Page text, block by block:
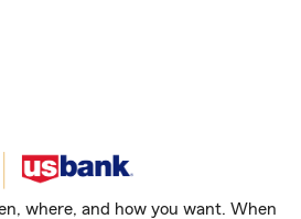
where, and how you want. When